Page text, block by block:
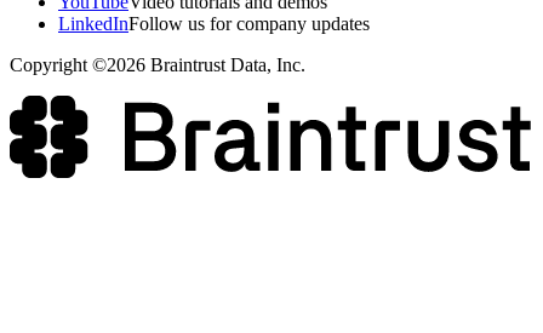
LinkedInFollow us for company updates
Copyright ©2026 Braintrust Data, Inc.